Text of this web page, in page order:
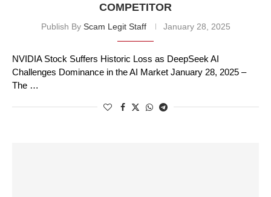
COMPETITOR
Publish By Scam Legit Staff January 28, 2025
NVIDIA Stock Suffers Historic Loss as DeepSeek AI
Challenges Dominance in the AI Market January 28, 2025 –
The …